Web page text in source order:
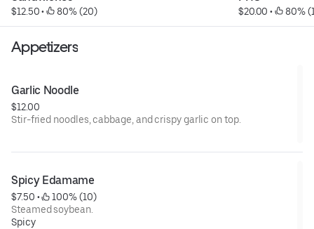
$12.50 • 80% (20) $20.00 • 80%
Appetizers
Garlic Noodle
$12.00
Stir-fried noodles, cabbage, and crispy garlic on top.
Spicy Edamame
$7.50 •
100% (10)
Steamed soybean.
Spicy